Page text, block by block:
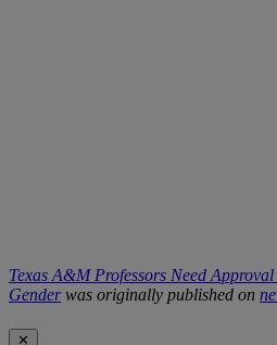
Texas A&M Professors Need
Genderwas originally published on
✕